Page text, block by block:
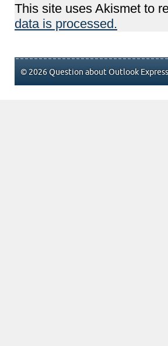
This site uses Akismet to
data is processed.
© 2026 Question about Outlook